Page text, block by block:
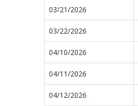
03/21/2026
03/22/2026
04/10/2026
04/11/2026
04/12/2026